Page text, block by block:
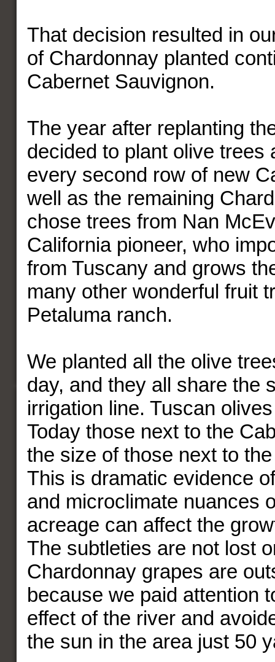
That decision resulted in
of Chardonnay planted
Cabernet Sauvignon.
The year after replanting
decided to plant olive trees
every second row of new
well as the remaining
chose trees from Nan
California pioneer, who
from Tuscany and grows
many other wonderful fruit
Petaluma ranch.
We planted all the olive
day, and they all share the
irrigation line. Tuscan
Today those next to the
the size of those next to
This is dramatic evidence
and microclimate nuances
acreage can affect the
The subtleties are not lost
Chardonnay grapes are
because we paid attention
effect of the river and
the sun in the area just 50